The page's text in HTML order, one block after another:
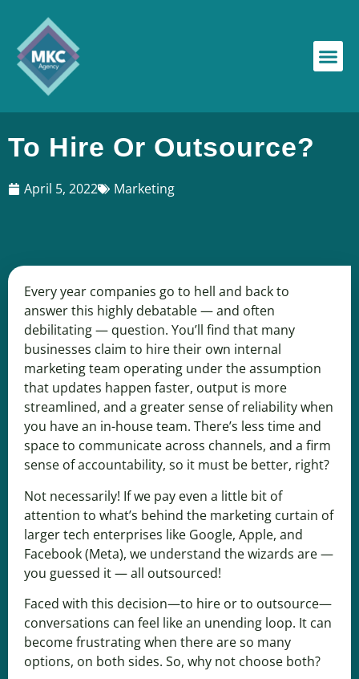
To Hire Or Outsource?
April 5, 2022 Marketing
Every year companies go to hell and back to
answer this highly debatable — and often
debilitating — question. You’ll find that many
businesses claim to hire their own internal
marketing team operating under the assumption
that updates happen faster, output is more
streamlined, and a greater sense of reliability when
you have an in-house team. There’s less time and
space to communicate across channels, and a firm
sense of accountability, so it must be better, right?
Not necessarily! If we pay even a little bit of
attention to what’s behind the marketing curtain of
larger tech enterprises like Google, Apple, and
Facebook (Meta), we understand the wizards are —
you guessed it — all outsourced!
Faced with this decision—to hire or to outsource—
conversations can feel like an unending loop. It can
become frustrating when there are so many
options, on both sides. So, why not choose both?